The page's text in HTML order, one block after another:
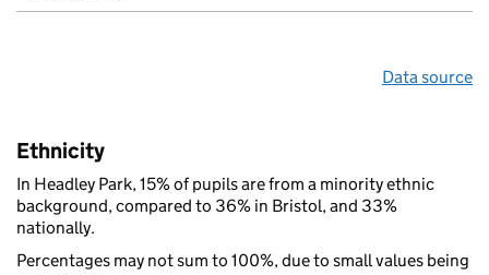
Data source
Ethnicity
In Headley Park, 15% of pupils are from a minority ethnic
background, compared to 36% in Bristol, and 33%
nationally.
Percentages may not sum to 100%, due to small values being